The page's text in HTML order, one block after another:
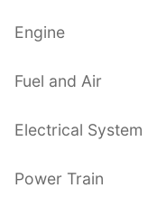
Engine
Fuel and Air
Electrical System
Power Train